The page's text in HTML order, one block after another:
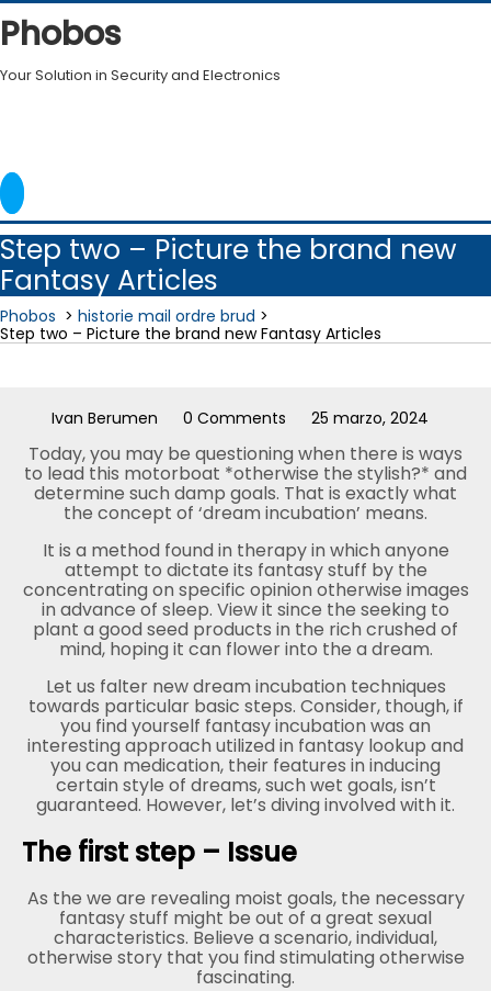
Skip
to
content
Phobos
Your Solution in Security and Electronics
Step two – Picture the brand new
Fantasy Articles
Phobos > historie mail ordre brud >
Step two – Picture the brand new Fantasy Articles
Ivan Berumen 0 Comments 25 marzo, 2024
Today, you may be questioning when there is ways
to lead this motorboat *otherwise the stylish?* and
determine such damp goals. That is exactly what
the concept of ‘dream incubation’ means.
It is a method found in therapy in which anyone
attempt to dictate its fantasy stuff by the
concentrating on specific opinion otherwise images
in advance of sleep. View it since the seeking to
plant a good seed products in the rich crushed of
mind, hoping it can flower into the a dream.
Let us falter new dream incubation techniques
towards particular basic steps. Consider, though, if
you find yourself fantasy incubation was an
interesting approach utilized in fantasy lookup and
you can medication, their features in inducing
certain style of dreams, such wet goals, isn’t
guaranteed. However, let’s diving involved with it.
The first step – Issue
As the we are revealing moist goals, the necessary
fantasy stuff might be out of a great sexual
characteristics. Believe a scenario, individual,
otherwise story that you find stimulating otherwise
fascinating.